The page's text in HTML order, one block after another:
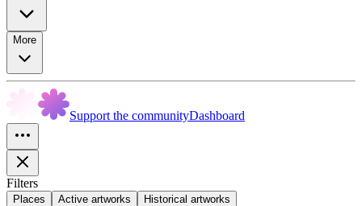
More
Support the communityDashboard
Filters
Places Active artworks Historical artworks